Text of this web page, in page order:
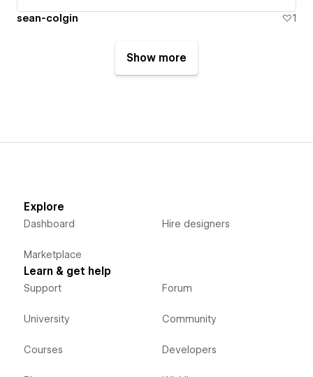
sean-colgin 1
Show more
Explore
Dashboard
Marketplace
Hire designers
Learn & get help
Support
University
Courses
Forum
Community
Developers